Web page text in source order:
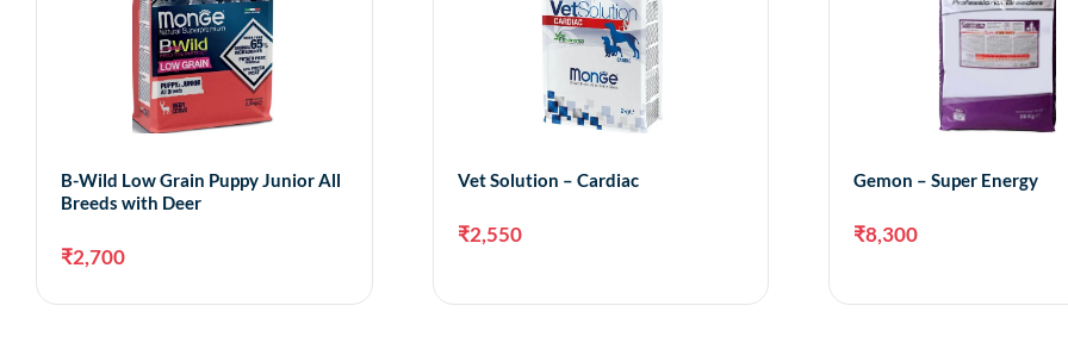
B-Wild Low Grain Puppy Junior All
Breeds with Deer
₹2,700
Vet Solution – Cardiac
₹2,550
Gemon – Super Energy
₹8,300